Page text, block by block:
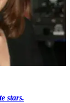
stars.